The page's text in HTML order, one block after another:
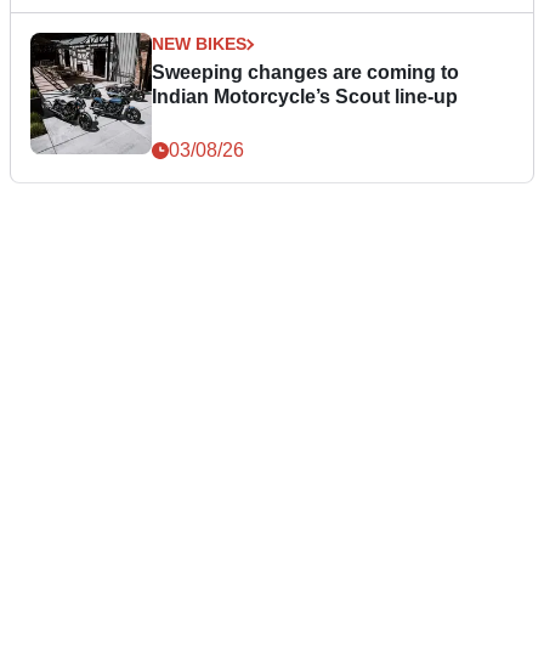
NEW BIKES
Sweeping changes are coming to
Indian Motorcycle’s Scout line-up
03/08/26